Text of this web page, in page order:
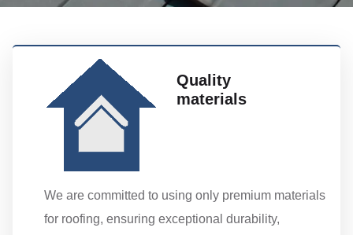
Quality
materials
We are committed to using only premium materials
for roofing, ensuring exceptional durability,